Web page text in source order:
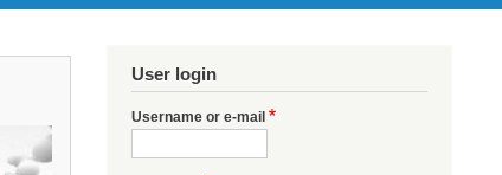
User login
Username or e-mail